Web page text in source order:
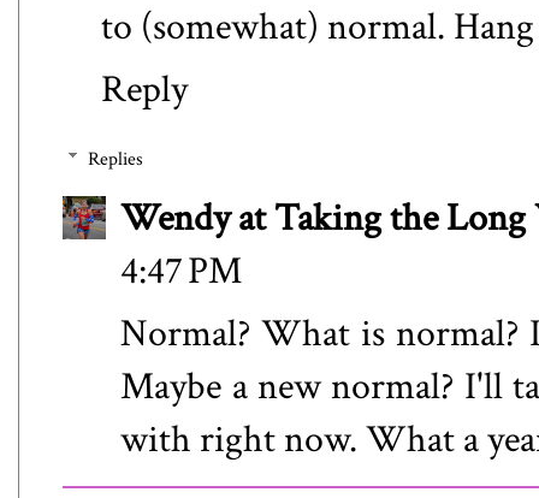
to (somewhat) normal.
Reply
Replies
Wendy at Taking the Long
4:47 PM
Normal? What is
Maybe a new normal? I'll
with right now. What a